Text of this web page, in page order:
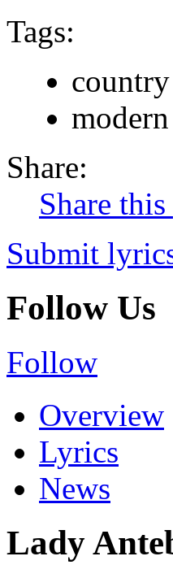
Tags:
Share:
Share this
Submit
Follow Us
Follow
Overview
Lyrics
News
Lady